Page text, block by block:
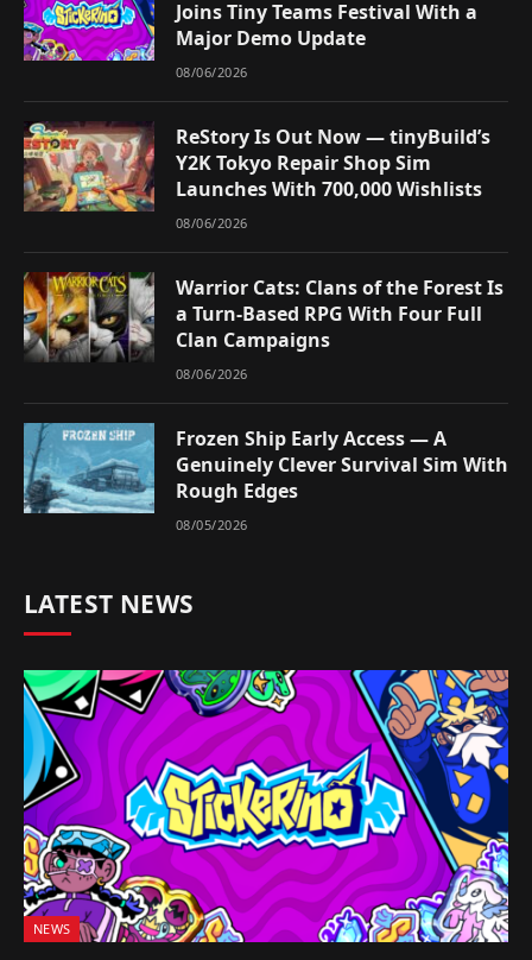
Joins Tiny Teams Festival With a
Major Demo Update
08/06/2026
ReStory Is Out Now — tinyBuild’s
Y2K Tokyo Repair Shop Sim
Launches With 700,000 Wishlists
08/06/2026
Warrior Cats: Clans of the Forest Is
a Turn-Based RPG With Four Full
Clan Campaigns
08/06/2026
Frozen Ship Early Access — A
Genuinely Clever Survival Sim With
Rough Edges
08/05/2026
LATEST NEWS
NEWS